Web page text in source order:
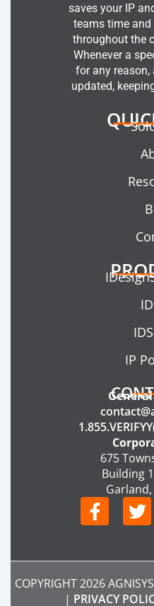
saves your IP
teams time
throughout the
Whenever a
for any
updated,
IP
1.855.VERIFYY
675
Building
Garland,
F
a
e
b
o
T
w
t
t
e
COPYRIGHT 2026
| PRIVACY